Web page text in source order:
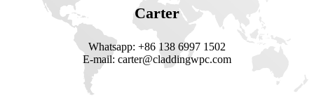
Carter
Whatsapp: +86 138 6997 1502
E-mail: carter@claddingwpc.com